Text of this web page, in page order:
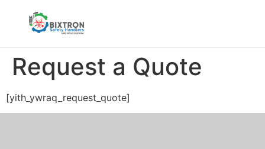
Request a Quote
[yith_ywraq_request_quote]